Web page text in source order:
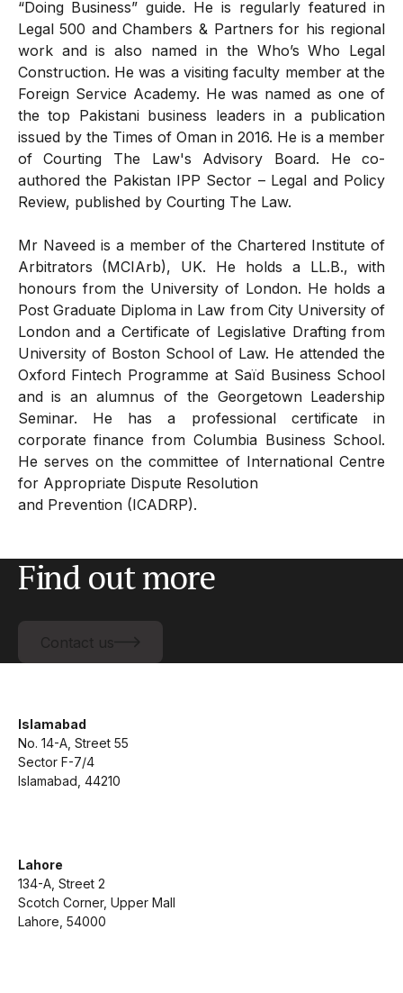
“Doing Business” guide. He is regularly featured in
Legal 500 and Chambers & Partners for his regional
work and is also named in the Who’s Who Legal
Construction. He was a visiting faculty member at the
Foreign Service Academy. He was named as one of
the top Pakistani business leaders in a publication
issued by the Times of Oman in 2016. He is a member
of Courting The Law's Advisory Board. He co-
authored the Pakistan IPP Sector – Legal and Policy
Review, published by Courting The Law.
Mr Naveed is a member of the Chartered Institute of
Arbitrators (MCIArb), UK. He holds a LL.B., with
honours from the University of London. He holds a
Post Graduate Diploma in Law from City University of
London and a Certificate of Legislative Drafting from
University of Boston School of Law. He attended the
Oxford Fintech Programme at Saïd Business School
and is an alumnus of the Georgetown Leadership
Seminar. He has a professional certificate in
corporate finance from Columbia Business School.
He serves on the committee of International Centre
for Appropriate Dispute Resolution
and Prevention (ICADRP).
Find out more
Contact us
Contact us
Islamabad
No. 14-A, Street 55
Sector F-7/4
Islamabad, 44210
Lahore
134-A, Street 2
Scotch Corner, Upper Mall
Lahore, 54000